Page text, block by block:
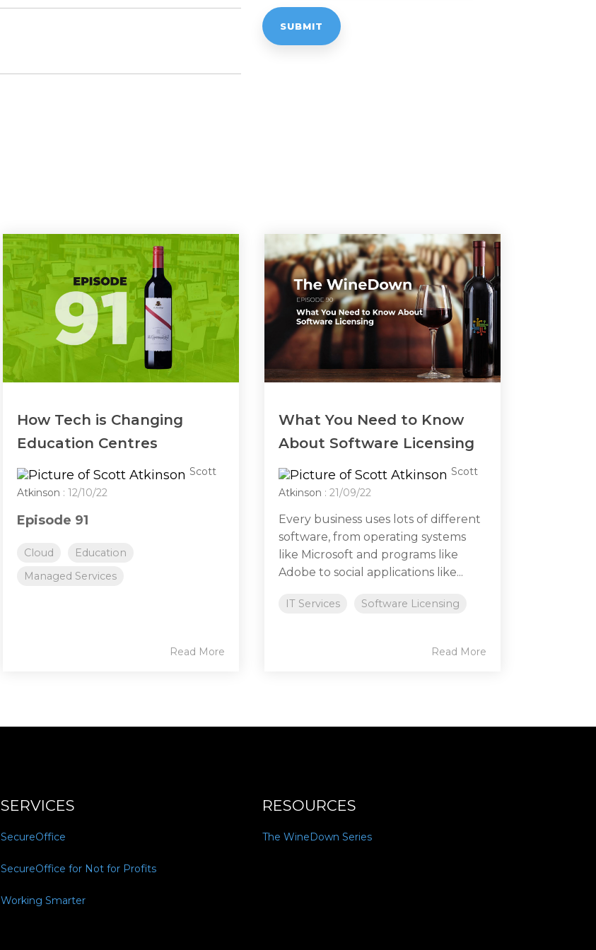
How Tech is Changing
Education Centres
Scott
Atkinson : 12/10/22
Episode 91
Cloud
Education
Managed Services
Read More
What You Need to Know
About Software Licensing
Scott
Atkinson : 21/09/22
Every business uses lots of different
software, from operating systems
like Microsoft and programs like
Adobe to social applications like...
IT Services Software Licensing
Read More
SERVICES
SecureOffice
SecureOffice for Not for Profits
Working Smarter
RESOURCES
The WineDown Series